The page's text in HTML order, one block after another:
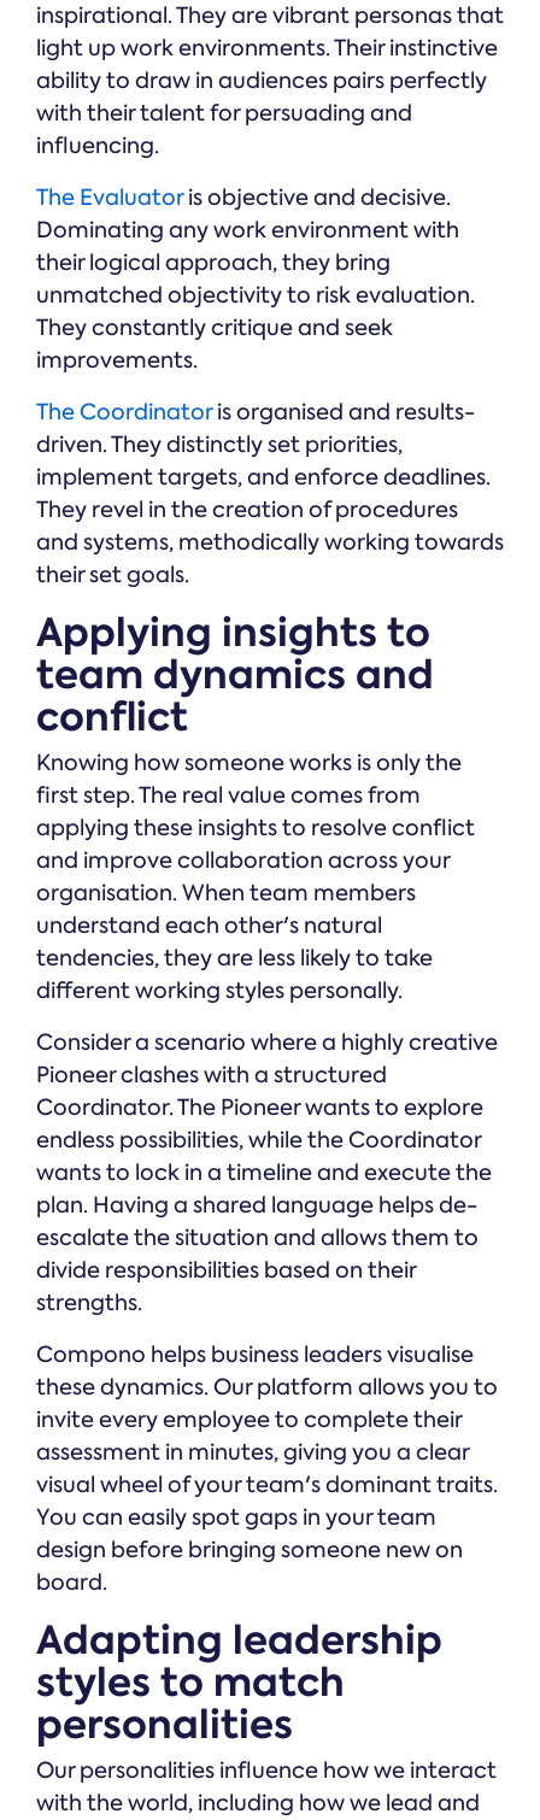
inspirational. They are vibrant personas that
light up work environments. Their instinctive
ability to draw in audiences pairs perfectly
with their talent for persuading and
influencing.
The Evaluatoris objective and decisive.
Dominating any work environment with
their logical approach, they bring
unmatched objectivity to risk evaluation.
They constantly critique and seek
improvements.
The Coordinatoris organised and results-
driven. They distinctly set priorities,
implement targets, and enforce deadlines.
They revel in the creation of procedures
and systems, methodically working towards
their set goals.
Applying insights to
team dynamics and
conflict
Knowing how someone works is only the
first step. The real value comes from
applying these insights to resolve conflict
and improve collaboration across your
organisation. When team members
understand each other's natural
tendencies, they are less likely to take
different working styles personally.
Consider a scenario where a highly creative
Pioneer clashes with a structured
Coordinator. The Pioneer wants to explore
endless possibilities, while the Coordinator
wants to lock in a timeline and execute the
plan. Having a shared language helps de-
escalate the situation and allows them to
divide responsibilities based on their
strengths.
Compono helps business leaders visualise
these dynamics. Our platform allows you to
invite every employee to complete their
assessment in minutes, giving you a clear
visual wheel of your team's dominant traits.
You can easily spot gaps in your team
design before bringing someone new on
board.
Adapting leadership
styles to match
personalities
Our personalities influence how we interact
with the world, including how we lead and